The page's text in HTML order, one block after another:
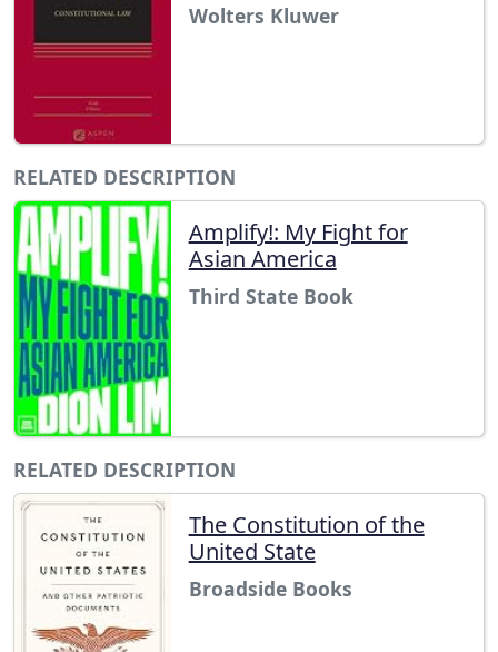
Wolters Kluwer
RELATED DESCRIPTION
Amplify!: My Fight for
Asian America
Third State Book
RELATED DESCRIPTION
The Constitution of the
United State
Broadside Books